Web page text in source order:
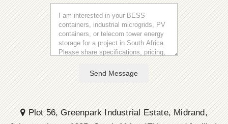
Send Message
Plot 56, Greenpark Industrial Estate, Midrand,